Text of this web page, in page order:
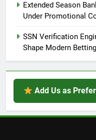
Extended Season
Under Promotional
SSN Verification
Shape Modern
Add Us as